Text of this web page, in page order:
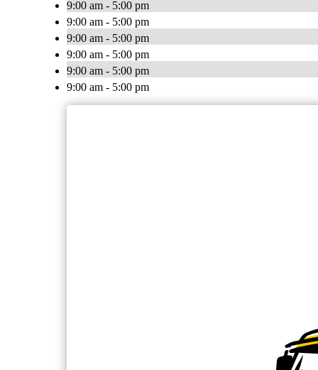
9:00 am - 5:00 pm
9:00 am - 5:00 pm
9:00 am - 5:00 pm
9:00 am - 5:00 pm
9:00 am - 5:00 pm
9:00 am - 5:00 pm